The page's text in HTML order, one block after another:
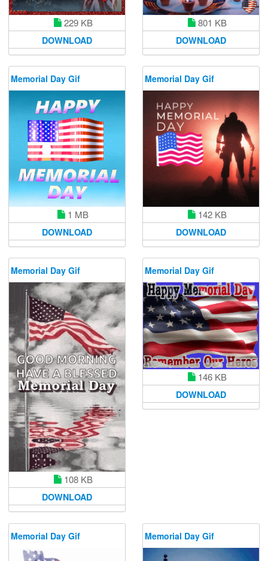
229 KB
DOWNLOAD
801 KB
DOWNLOAD
Memorial Day Gif
1 MB
DOWNLOAD
Memorial Day Gif
142 KB
DOWNLOAD
Memorial Day Gif
108 KB
DOWNLOAD
Memorial Day Gif
146 KB
DOWNLOAD
Memorial Day Gif Memorial Day Gif